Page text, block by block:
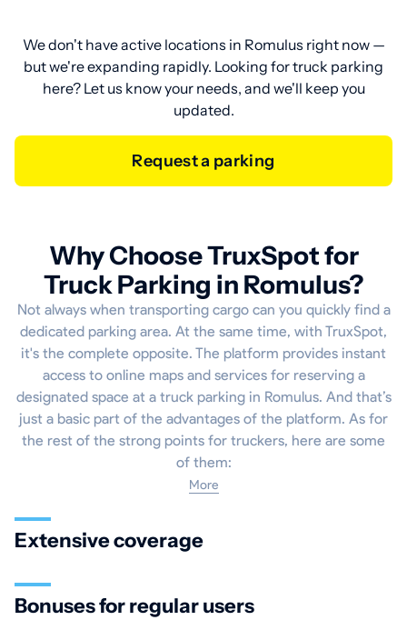
We don't have active locations in Romulus right now —
but we're expanding rapidly. Looking for truck parking
here? Let us know your needs, and we'll keep you
updated.
Request a parking
Why Choose TruxSpot for
Truck Parking in Romulus?
Not always when transporting cargo can you quickly find a
dedicated parking area. At the same time, with TruxSpot,
it's the complete opposite. The platform provides instant
access to online maps and services for reserving a
designated space at a truck parking in Romulus. And that’s
just a basic part of the advantages of the platform. As for
the rest of the strong points for truckers, here are some
of them:
More
Extensive coverage
Bonuses for regular users